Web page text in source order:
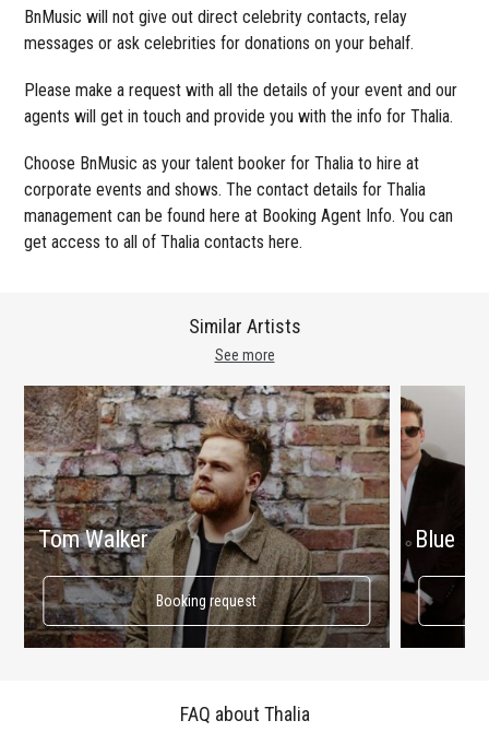
BnMusic will not give out direct celebrity contacts, relay
messages or ask celebrities for donations on your behalf.
Please make a request with all the details of your event and our
agents will get in touch and provide you with the info for Thalia.
Choose BnMusic as your talent booker for Thalia to hire at
corporate events and shows. The contact details for Thalia
management can be found here at Booking Agent Info. You can
get access to all of Thalia contacts here.
See more
Similar Artists
Tom Walker
Booking request
Blue
FAQ about Thalia